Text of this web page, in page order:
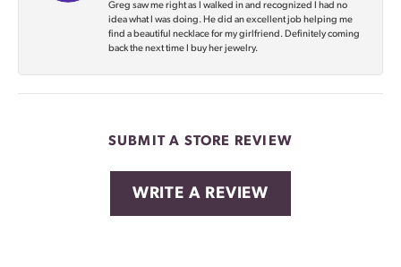
Greg saw me right as I walked in and recognized I had no
idea what I was doing. He did an excellent job helping me
find a beautiful necklace for my girlfriend. Definitely coming
back the next time I buy her jewelry.
SUBMIT A STORE REVIEW
WRITE A REVIEW